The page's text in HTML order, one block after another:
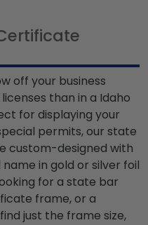
off your business
than in a Idaho
for displaying your
permits, our state
custom-designed with
in gold or silver foil
for a state bar
frame, or a
just the frame size,